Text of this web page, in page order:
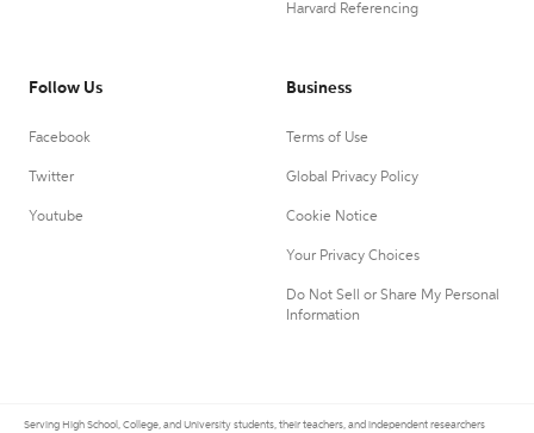
Harvard Referencing
Follow Us
Facebook
Twitter
Youtube
Business
Terms of Use
Global Privacy Policy
Cookie Notice
Your Privacy Choices
Do Not Sell or Share My Personal
Information
Serving High School, College, and University students, their teachers, and independent researchers